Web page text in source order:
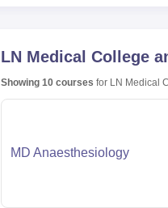
LN Medical College
Showing 10 courses for LN Medical
MD Anaesthesiology